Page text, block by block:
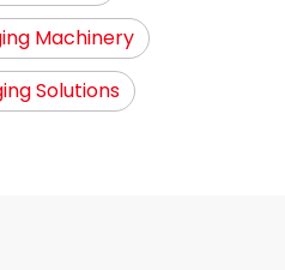
Machinery
Solutions